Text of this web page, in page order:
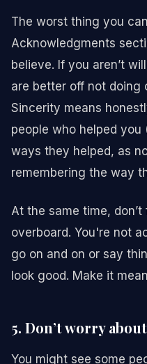
The worst thing you
Acknowledgments
believe. If you aren’t
are better off not doing
Sincerity means
people who helped
ways they helped, as
remembering the way
At the same time,
overboard. You're not
go on and on or say
look good. Make it
5. Don’t worry
You might see some